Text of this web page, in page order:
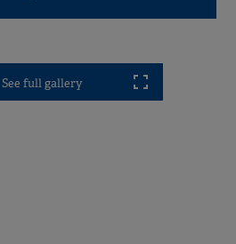
See full gallery